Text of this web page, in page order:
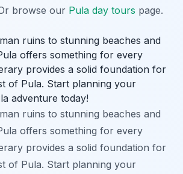
browse our Pula day tours page.
ruins to stunning beaches and
offers something for every
provides a solid foundation for
of Pula. Start planning your
adventure today!
ruins to stunning beaches and
offers something for every
provides a solid foundation for
of Pula. Start planning your